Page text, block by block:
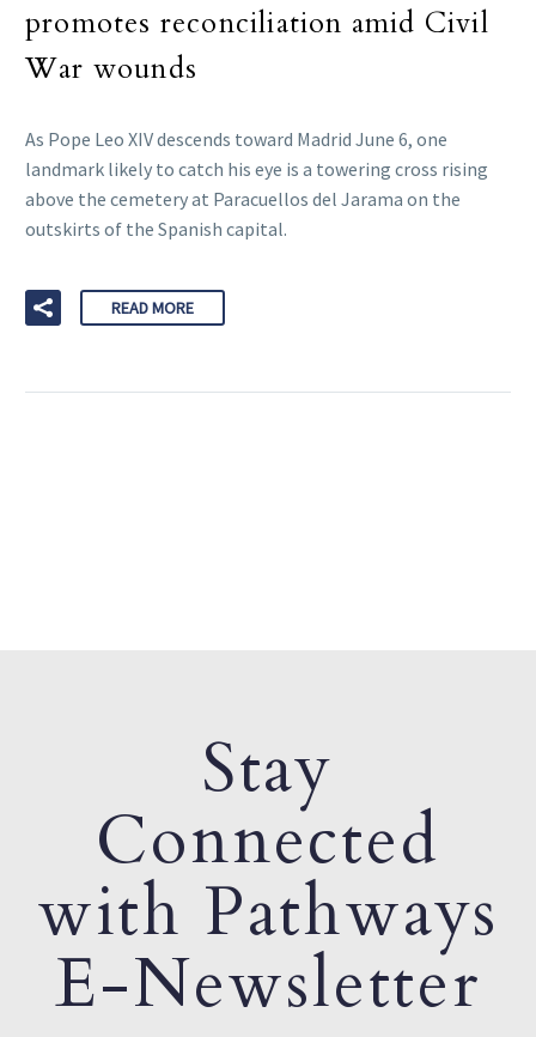
promotes reconciliation amid Civil
War wounds
As Pope Leo XIV descends toward Madrid June 6, one
landmark likely to catch his eye is a towering cross rising
above the cemetery at Paracuellos del Jarama on the
outskirts of the Spanish capital.
READ MORE
Stay
Connected
with Pathways
E-Newsletter